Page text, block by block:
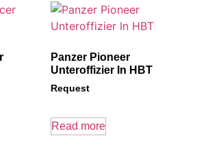
Panzer Pioneer
Unteroffizier In HBT
Request
Read more